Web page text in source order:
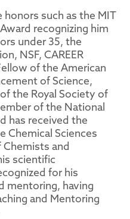
honors such as the MIT
recognizing him
under 35, the
NSF, CAREER
of the American
of Science,
the Royal Society of
of the National
has received the
Chemical Sciences
and
scientific
for his
mentoring, having
and Mentoring